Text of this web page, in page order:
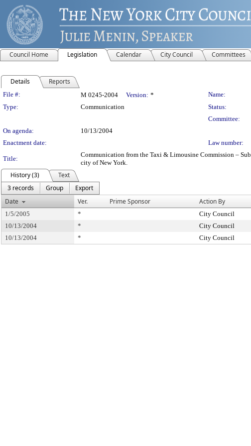
Council Home Legislation Calendar City Council Committees
Details Reports
Legislation Details
File #: M 0245-2004 Version: * Name:
Type:
Communication Status:
Committee:
On agenda:
10/13/2004
Enactment date:
Law number:
Title:
Communication from the Taxi & Limousine Commission –
city of New York.
History (3)
Text
3 records
Group
Export
Date
Ver. Prime Sponsor Action By
1/5/2005 * City Council
10/13/2004
* City Council
10/13/2004
* City Council